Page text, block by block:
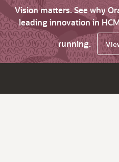
Vision matters. See why
leading innovation in
running.